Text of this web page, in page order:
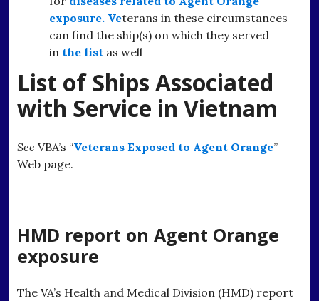
exposure. Veterans in these circumstances
can find the ship(s) on which they served
in the list as well
List of Ships Associated
with Service in Vietnam
See VBA’s “Veterans Exposed to Agent Orange”
Web page.
HMD report on Agent Orange
exposure
The VA’s Health and Medical Division (HMD) report